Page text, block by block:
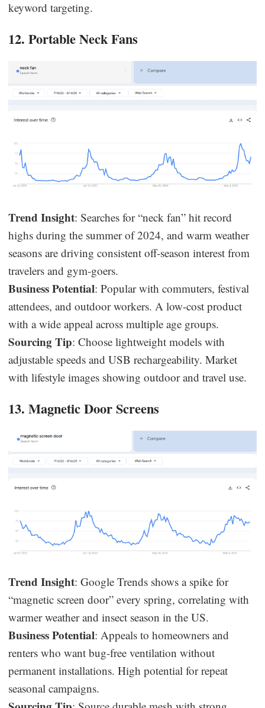
keyword targeting.
12. Portable Neck Fans
Trend Insight: Searches for “neck fan” hit record
highs during the summer of 2024, and warm weather
seasons are driving consistent off-season interest from
travelers and gym-goers.
Business Potential: Popular with commuters, festival
attendees, and outdoor workers. A low-cost product
with a wide appeal across multiple age groups.
Sourcing Tip: Choose lightweight models with
adjustable speeds and USB rechargeability. Market
with lifestyle images showing outdoor and travel use.
13. Magnetic Door Screens
Trend Insight: Google Trends shows a spike for
“magnetic screen door” every spring, correlating with
warmer weather and insect season in the US.
Business Potential: Appeals to homeowners and
renters who want bug-free ventilation without
permanent installations. High potential for repeat
seasonal campaigns.